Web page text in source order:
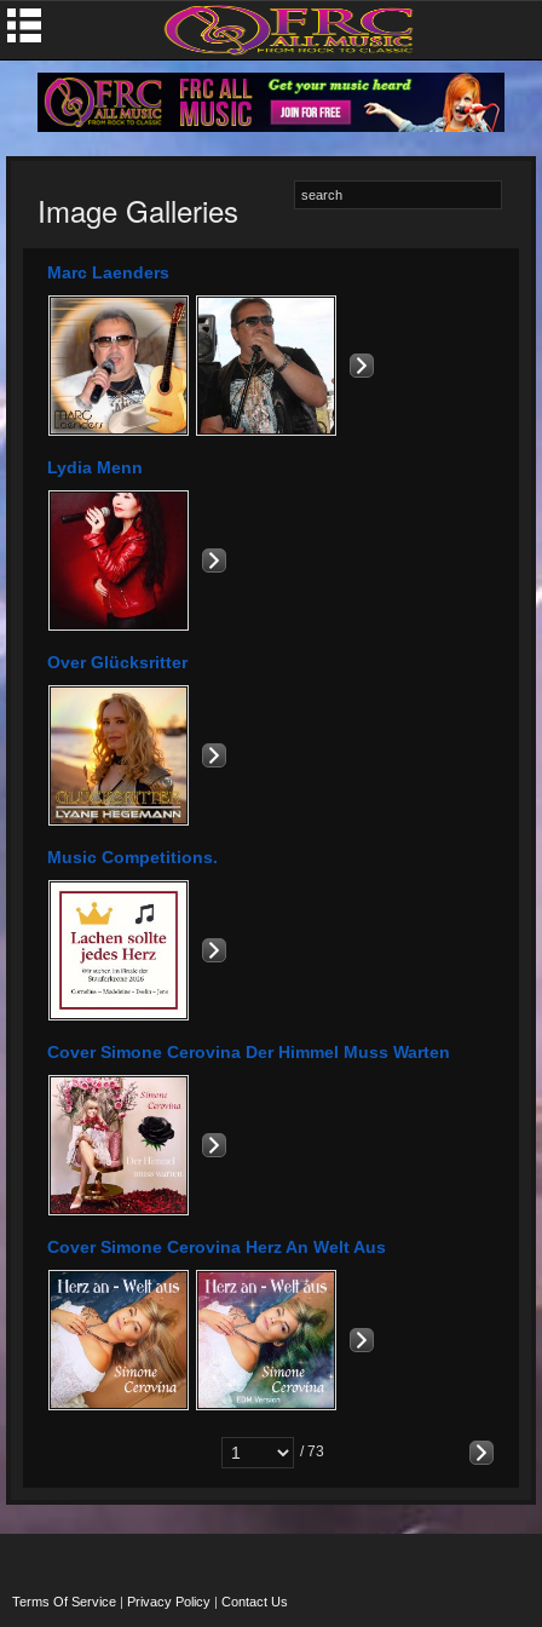
Image Galleries
Marc Laenders
Lydia Menn
Over Glücksritter
Music Competitions.
Cover Simone Cerovina Der Himmel Muss Warten
Cover Simone Cerovina Herz An Welt Aus
/ 73
Terms Of Service Privacy Policy Contact Us